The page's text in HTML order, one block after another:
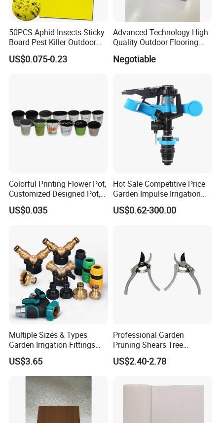
50PCS Aphid Insects Sticky
Board Pest Killer Outdoor
Indoor Strong Flies Traps
Dual-Sided Whitefly Thrip
US$0.075-0.23
Advanced Technology High
Quality Outdoor Flooring
Decking
Negotiable
Colorful Printing Flower Pot,
Customized Designed Pot,
Upc Scanable Pot
US$0.035
Hot Sale Competitive Price
Garden Impulse Irrigation
Water Sprinklers (SXG-525)
US$0.62-300.00
Multiple Sizes & Types
Garden Irrigation Fittings
Couplings Nipple Irrigation
Couplings IBC Tote
Accessories
US$3.65
Professional Garden
Pruning Shears Tree
Scissors
US$2.40-2.78